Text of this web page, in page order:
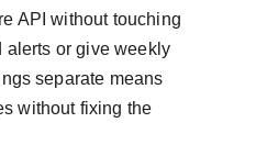
API without touching
alerts or give weekly
separate means
without fixing the